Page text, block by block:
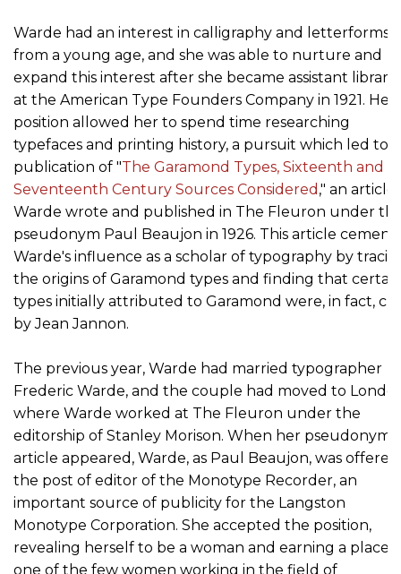
Warde had an interest in calligraphy and letterforms
from a young age, and she was able to nurture and
expand this interest after she became assistant
at the American Type Founders Company in 1921. Her
position allowed her to spend time researching
typefaces and printing history, a pursuit which led to
publication of "The Garamond Types, Sixteenth and
Seventeenth Century Sources Considered ," an article
Warde wrote and published in The Fleuron under
pseudonym Paul Beaujon in 1926. This article
Warde's influence as a scholar of typography by
the origins of Garamond types and finding that certain
types initially attributed to Garamond were, in fact,
by Jean Jannon.
The previous year, Warde had married typographer
Frederic Warde, and the couple had moved to
where Warde worked at The Fleuron under the
editorship of Stanley Morison. When her
article appeared, Warde, as Paul Beaujon, was offered
the post of editor of the Monotype Recorder, an
important source of publicity for the Langston
Monotype Corporation. She accepted the position,
revealing herself to be a woman and earning a place
one of the few women working in the field of